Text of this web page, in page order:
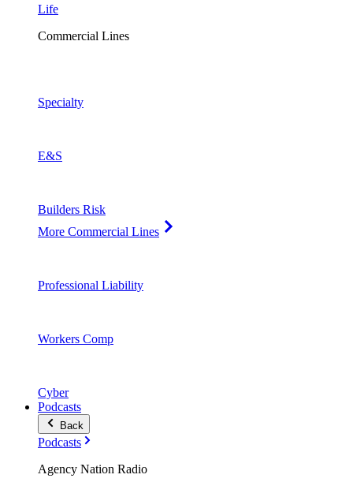
Life
Commercial Lines
Specialty
E&S
Builders Risk
More Commercial Lines
Professional Liability
Workers Comp
Cyber
Podcasts
Back
Podcasts
Agency Nation Radio